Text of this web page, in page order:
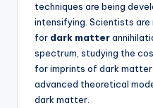
techniques are being
intensifying. Scientists
for dark matter
spectrum, studying the
for imprints of dark
advanced theoretical
dark matter.